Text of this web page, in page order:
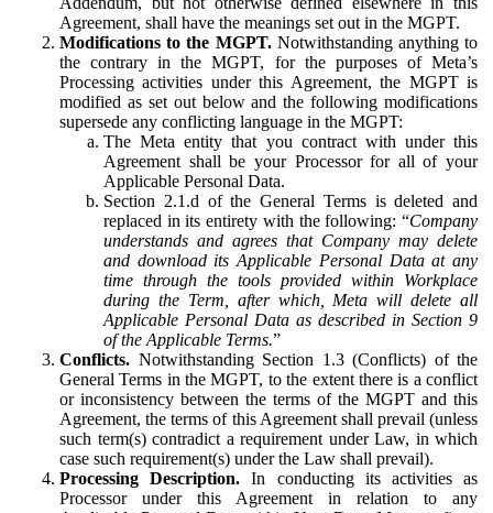
Agreement, shall have the meanings set out in the MGPT.
Modifications to the MGPT.Notwithstanding anything to
the contrary in the MGPT, for the purposes of Meta’s
Processing activities under this Agreement, the MGPT is
modified as set out below and the following modifications
supersede any conflicting language in the MGPT:
The Meta entity that you contract with under this
Agreement shall be your Processor for all of your
Applicable Personal Data.
Section 2.1.d of the General Terms is deleted and
replaced in its entirety with the following: “Company
understands and agrees that Company may delete
and download its Applicable Personal Data at any
time through the tools provided within Workplace
during the Term, after which, Meta will delete all
Applicable Personal Data as described in Section 9
of the Applicable Terms.”
Conflicts. Notwithstanding Section 1.3 (Conflicts) of the
General Terms in the MGPT, to the extent there is a conflict
or inconsistency between the terms of the MGPT and this
Agreement, the terms of this Agreement shall prevail (unless
such term(s) contradict a requirement under Law, in which
case such requirement(s) under the Law shall prevail).
Processing Description. In conducting its activities as
Processor under this Agreement in relation to any